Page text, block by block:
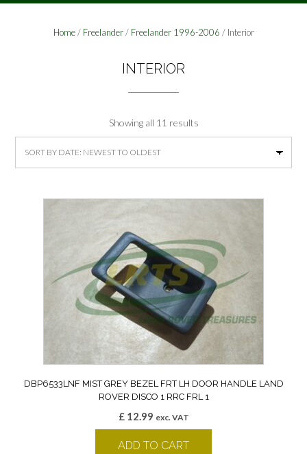
Home/ Freelander/ Freelander 1996-2006 / Interior
INTERIOR
Showing all 11 resultsSorted
by
DBP6533LNF MIST GREY BEZEL FRT LH DOOR HANDLE LAND
ROVER DISCO 1 RRC FRL 1
£12.99 exc. VAT
ADD TO CART